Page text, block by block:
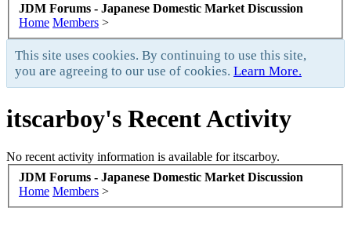
JDM Forums - Japanese Domestic Market Discussion
Home Members >
This site uses cookies. By continuing to use this site,
you are agreeing to our use of cookies. Learn More.
itscarboy's Recent Activity
No recent activity information is available for itscarboy.
JDM Forums - Japanese Domestic Market Discussion
Home Members >